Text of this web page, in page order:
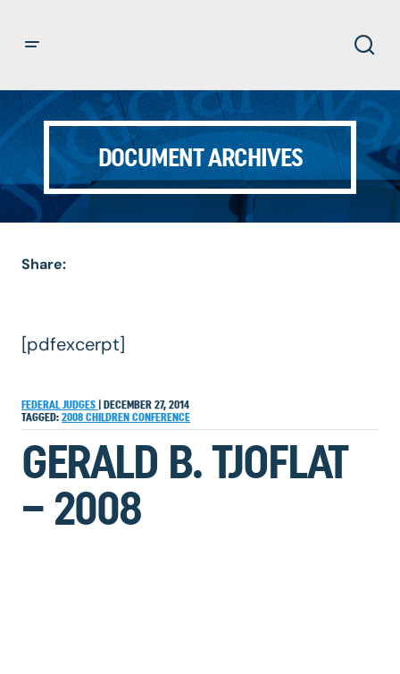
DOCUMENT ARCHIVES
Share:
[pdfexcerpt]
FEDERAL JUDGES
DECEMBER 27, 2014
TAGGED: 2008 CHILDREN CONFERENCE
GERALD B. TJOFLAT
– 2008